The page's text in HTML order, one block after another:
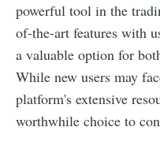
powerful tool in the
of-the-art features with
a valuable option for
While new users may
platform's extensive
worthwhile choice to